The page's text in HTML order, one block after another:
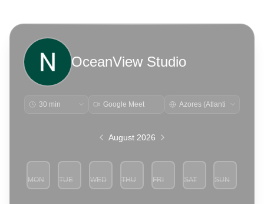
OceanView Studio
Google Meet
August 2026
MON
3
TUE
4
WED
5
THU
6
FRI
7
SAT
8
SUN
9